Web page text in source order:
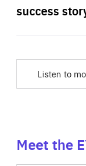
success
Listen to
Meet the